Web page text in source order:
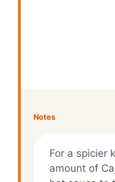
Notes
For a spicier
amount of